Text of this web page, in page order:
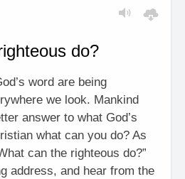
do?
word are being
we look. Mankind
answer to what God’s
what can you do? As
can the righteous do?”
address, and hear from the